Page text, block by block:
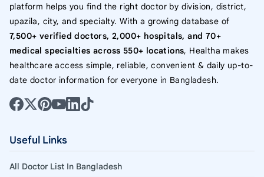
platform helps you find the right doctor by division, district,
upazila, city, and specialty. With a growing database of
7,500+ verified doctors, 2,000+ hospitals, and 70+
medical specialties across 550+ locations, Healtha makes
healthcare access simple, reliable, convenient & daily up-to-
date doctor information for everyone in Bangladesh.
Useful Links
All Doctor List In Bangladesh